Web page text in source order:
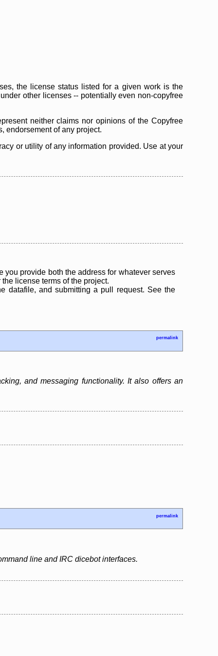
the license status listed for a given work is the
other licenses -- potentially even non-copyfree
neither claims nor opinions of the Copyfree
endorsement of any project.
or utility of any information provided. Use at your
you provide both the address for whatever serves
license terms of the project.
datafile, and submitting a pull request. See the
permalink
and messaging functionality. It also offers an
permalink
line and IRC dicebot interfaces.